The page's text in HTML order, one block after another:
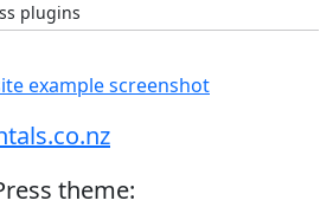
plugins
theme: